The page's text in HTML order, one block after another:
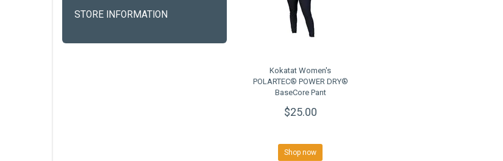
STORE INFORMATION
Kokatat Women's
POLARTEC® POWER DRY®
BaseCore Pant
$25.00
Shop now